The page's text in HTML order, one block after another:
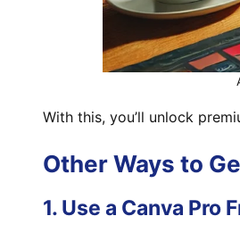
With this, you’ll unlock
Other Ways to
1. Use a Canva Pro